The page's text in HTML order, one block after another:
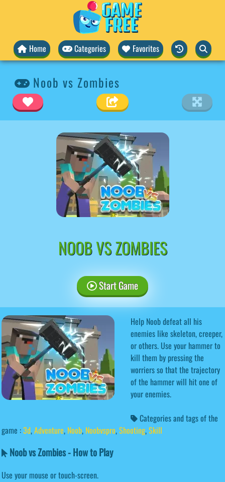
Home Categories Favorites
Noob vs Zombies
NOOB VS ZOMBIES
Start Game
Help Noob defeat all his
enemies like skeleton, creeper,
or others. Use your hammer to
kill them by pressing the
worriers so that the trajectory
of the hammer will hit one of
your enemies.
Categories and tags of the
game :3d,Adventure, Noob, Noobvspro,Shooting,Skill
Noob vs Zombies - How to Play
Use your mouse or touch-screen.